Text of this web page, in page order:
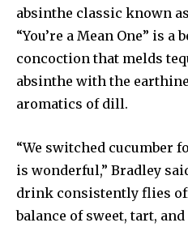
absinthe classic known
“You’re a Mean One” is a
concoction that melds
absinthe with the
aromatics of dill.
“We switched cucumber
is wonderful,” Bradley
drink consistently flies
balance of sweet, tart,